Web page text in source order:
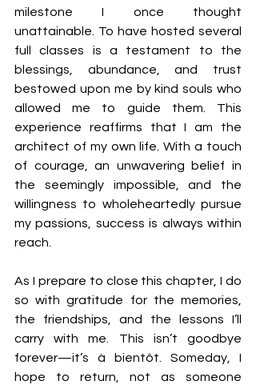
milestone I once thought
unattainable. To have hosted several
full classes is a testament to the
blessings, abundance, and trust
bestowed upon me by kind souls who
allowed me to guide them. This
experience reaffirms that I am the
architect of my own life. With a touch
of courage, an unwavering belief in
the seemingly impossible, and the
willingness to wholeheartedly pursue
my passions, success is always within
reach.
As I prepare to close this chapter, I do
so with gratitude for the memories,
the friendships, and the lessons I’ll
carry with me. This isn’t goodbye
forever—it’s à bientôt. Someday, I
hope to return, not as someone